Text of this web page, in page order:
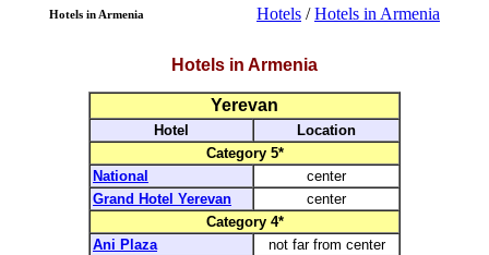
Hotels in Armenia Hotels /Hotels in Armenia
Hotels in Armenia
Yerevan
Hotel
Location
Category 5*
National
center
Grand Hotel Yerevan
center
Category 4*
Ani Plaza
not far from center